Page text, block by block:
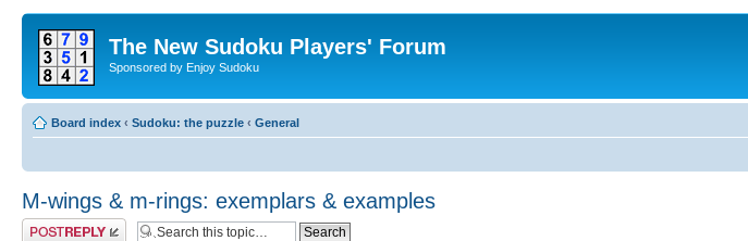
The New Sudoku Players' Forum
Sponsored by Enjoy Sudoku
Board index ‹ Sudoku: the puzzle ‹ General
M-wings & m-rings: exemplars & examples
Post a reply